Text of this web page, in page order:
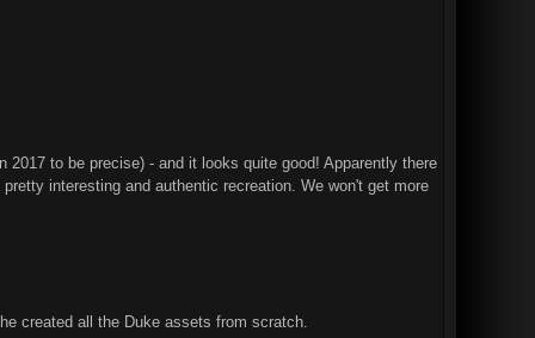
to be precise) - and it looks quite good! Apparently there
interesting and authentic recreation. We won't get more
created all the Duke assets from scratch.